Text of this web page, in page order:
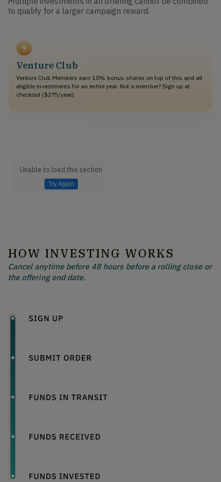
to qualify for a larger campaign reward.
Venture Club
Venture Club Members earn 10% bonus shares on top of this and all
eligible investments for an entire year. Not a member? Sign up at
checkout ($275/year).
Unable to load this section
Try Again
HOW INVESTING WORKS
Cancel anytime before 48 hours before a rolling close or
the offering end date.